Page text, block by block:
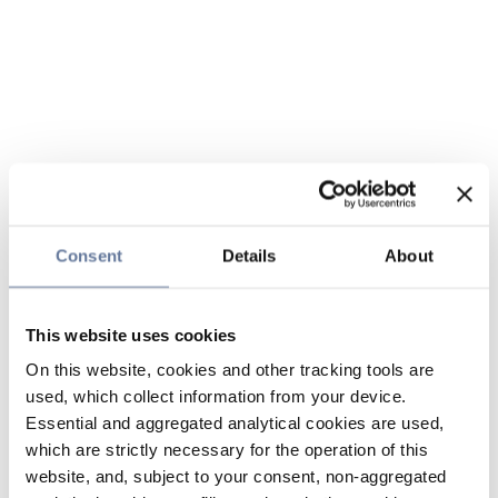
Consent Details About
This website uses cookies
On this website, cookies and other tracking tools are
used, which collect information from your device.
Essential and aggregated analytical cookies are used,
which are strictly necessary for the operation of this
website, and, subject to your consent, non-aggregated